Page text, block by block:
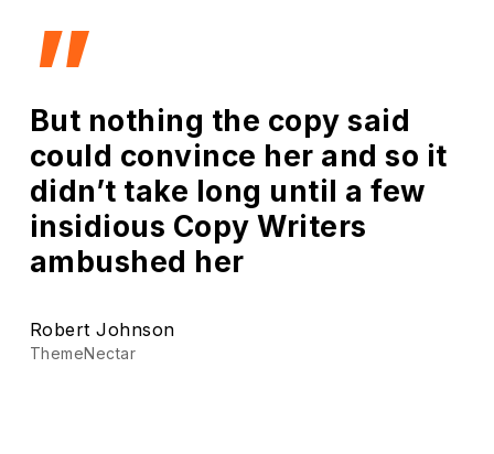
”
But nothing the copy said
could convince her and so it
didn’t take long until a few
insidious Copy Writers
ambushed her
Robert Johnson
ThemeNectar